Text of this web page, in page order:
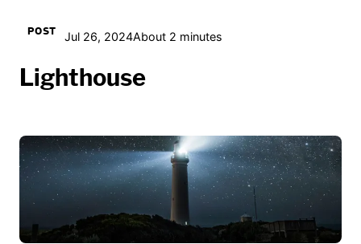
POST Jul 26, 2024About 2 minutes
Lighthouse